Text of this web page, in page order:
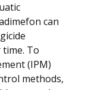
can
To
(IPM)
methods,